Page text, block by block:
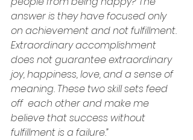
answer is they have focused only
on achievement and not fulfillment.
Extraordinary accomplishment
does not guarantee extraordinary
joy, happiness, love, and a sense of
meaning. These two skill sets feed
off  each other and make me
believe that success without
fulfillment is a failure.”